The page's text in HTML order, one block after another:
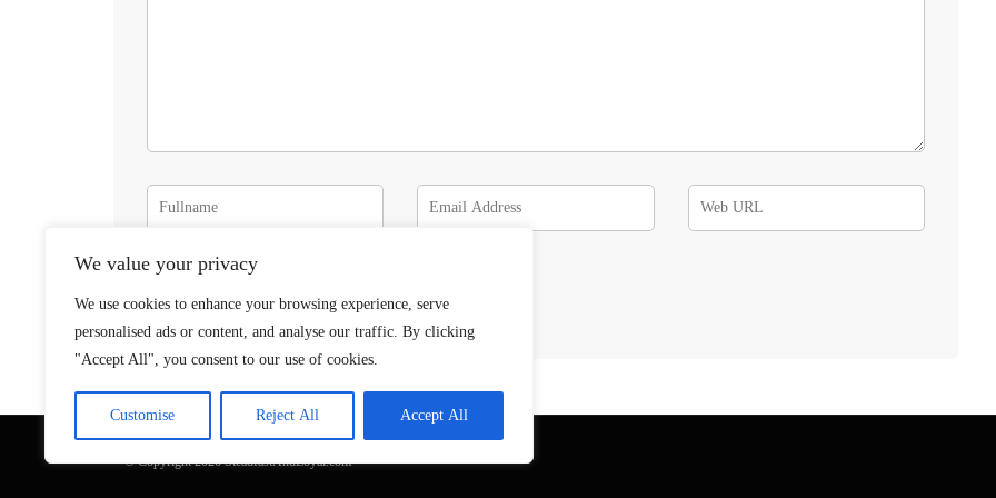
We value your privacy
We use cookies to enhance your browsing experience, serve
personalised ads or content, and analyse our traffic. By clicking
"Accept All", you consent to our use of cookies.
Customise Reject All Accept All
© Copyright 2026 SteadfastAndLoyal.com